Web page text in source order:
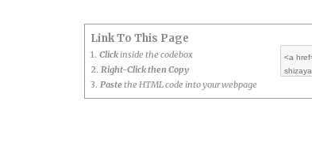
Link To This Page
1. Clickinside the codebox
2. Right-Click then Copy
3. Pastethe HTML code into your webpage